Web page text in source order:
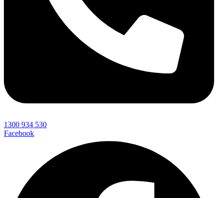
1300 934 530
Facebook